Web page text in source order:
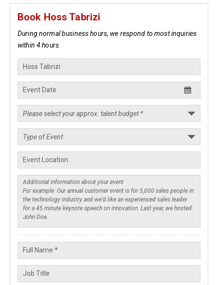
Book Hoss Tabrizi
During normal business hours, we respond to most inquiries
within 4 hours.